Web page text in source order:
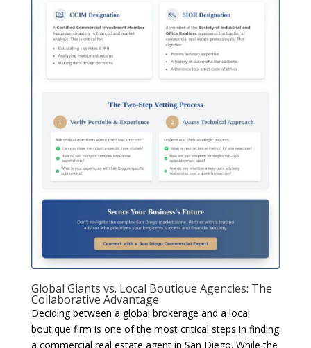
Global Giants vs. Local Boutique Agencies: The
Collaborative Advantage
Deciding between a global brokerage and a local
boutique firm is one of the most critical steps in finding
a commercial real estate agent in San Diego. While the